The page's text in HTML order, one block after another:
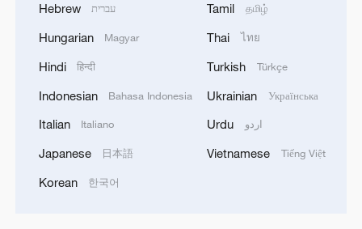
Hebrew עברית
Hungarian Magyar
Hindi हिन्दी
Indonesian Bahasa Indonesia
Italian Italiano
Japanese 日本語
Korean 한국어
Tamil தமிழ்
Thai ไทย
Turkish Türkçe
Ukrainian Українська
Urdu اردو
Vietnamese Tiếng Việt